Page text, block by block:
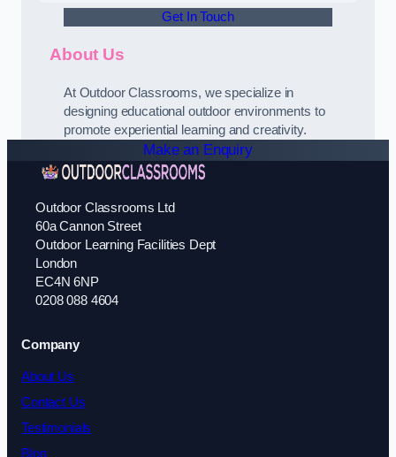
Get In Touch
About Us
At Outdoor Classrooms, we specialize in
designing educational outdoor environments to
promote experiential learning and creativity.
Make an Enquiry
Outdoor Classrooms Ltd
60a Cannon Street
Outdoor Learning Facilities Dept
London
EC4N 6NP
0208 088 4604
Company
About Us
Contact Us
Testimonials
Blog